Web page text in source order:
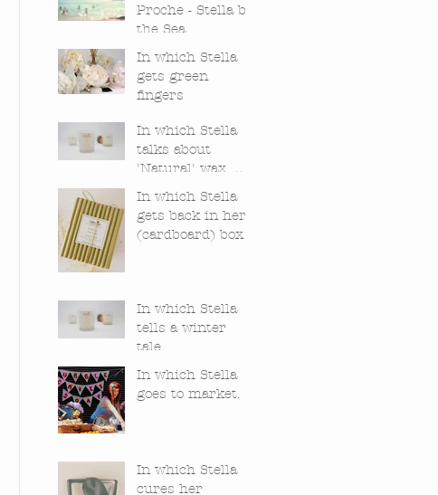
Proche - Stella by
the Sea
In which Stella
gets green
fingers
In which Stella
talks about
'Natural' wax,
chemistry.
In which Stella
gets back in her
(cardboard) box.
In which Stella
tells a winter
tale.
In which Stella
goes to market.
In which Stella
cures her